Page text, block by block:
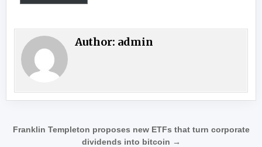
Author: admin
Post navigation
Franklin Templeton proposes new ETFs that turn corporate
dividends into bitcoin →